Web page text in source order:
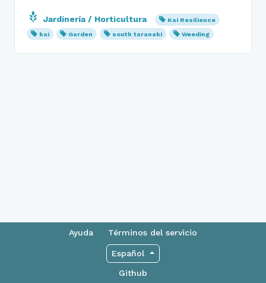
Jardinería / Horticultura
Kai Resilience
kai
Garden south taranaki Weeding
Ayuda Términos del servicio
Español
Github